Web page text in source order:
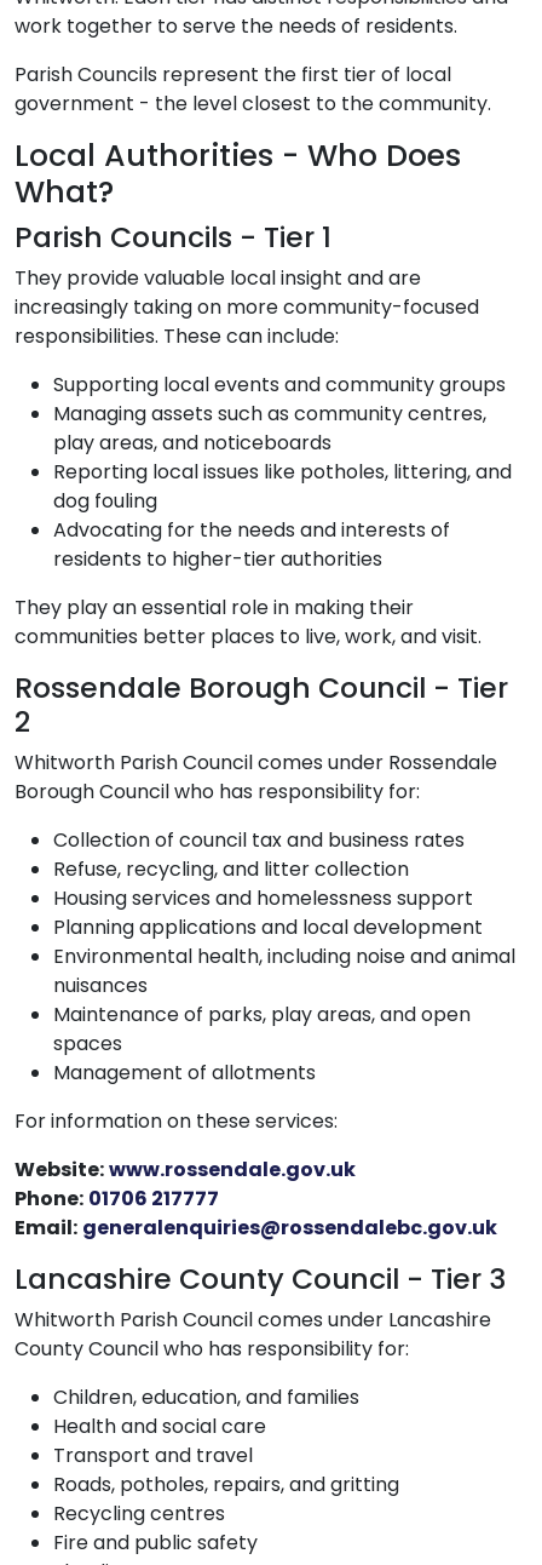
work together to serve the needs of residents.
Parish Councils represent the first tier of local
government - the level closest to the community.
Local Authorities - Who Does
What?
Parish Councils - Tier 1
They provide valuable local insight and are
increasingly taking on more community-focused
responsibilities. These can include:
Supporting local events and community groups
Managing assets such as community centres,
play areas, and noticeboards
Reporting local issues like potholes, littering, and
dog fouling
Advocating for the needs and interests of
residents to higher-tier authorities
They play an essential role in making their
communities better places to live, work, and visit.
Rossendale Borough Council - Tier
2
Whitworth Parish Council comes under Rossendale
Borough Council who has responsibility for:
Collection of council tax and business rates
Refuse, recycling, and litter collection
Housing services and homelessness support
Planning applications and local development
Environmental health, including noise and animal
nuisances
Maintenance of parks, play areas, and open
spaces
Management of allotments
For information on these services:
Website:www.rossendale.gov.uk
Phone: 01706 217777
Email: generalenquiries@rossendalebc.gov.uk
Lancashire County Council - Tier 3
Whitworth Parish Council comes under Lancashire
County Council who has responsibility for:
Children, education, and families
Health and social care
Transport and travel
Roads, potholes, repairs, and gritting
Recycling centres
Fire and public safety